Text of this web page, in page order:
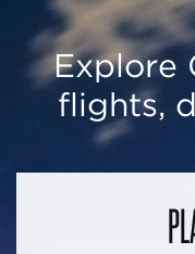
Explore
flights,